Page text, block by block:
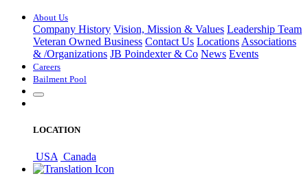
About Us
Company History Vision, Mission & Values Leadership Team
Veteran Owned Business Contact Us Locations Associations
& /Organizations JB Poindexter & Co News Events
Careers
Bailment Pool
LOCATION
USA Canada